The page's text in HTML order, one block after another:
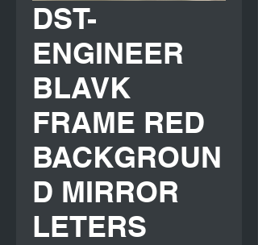
DST-
ENGINEER
BLAVK
FRAME RED
BACKGROUN
D MIRROR
LETERS